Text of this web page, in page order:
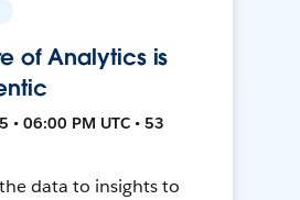
of Analytics is
• 06:00 PM UTC • 53
data to insights to